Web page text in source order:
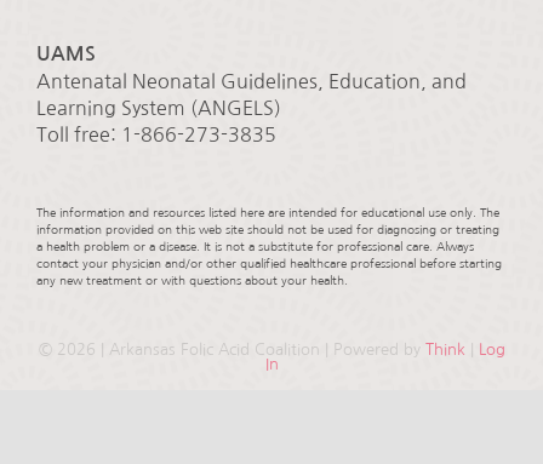
UAMS
Antenatal Neonatal Guidelines, Education, and
Learning System (ANGELS)
Toll free: 1-866-273-3835
The information and resources listed here are intended for educational use only. The
information provided on this web site should not be used for diagnosing or treating
a health problem or a disease. It is not a substitute for professional care. Always
contact your physician and/or other qualified healthcare professional before starting
any new treatment or with questions about your health.
© 2026 | Arkansas Folic Acid Coalition | Powered by Think
Log
In